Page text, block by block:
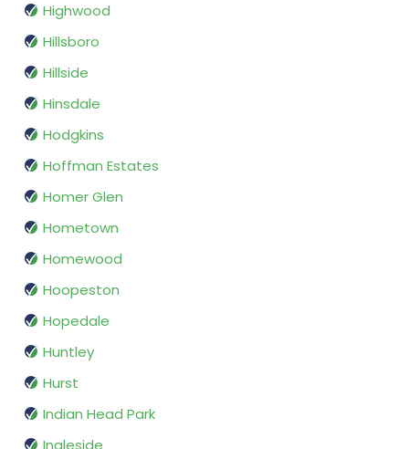
Highwood
Hillsboro
Hillside
Hinsdale
Hodgkins
Hoffman Estates
Homer Glen
Hometown
Homewood
Hoopeston
Hopedale
Huntley
Hurst
Indian Head Park